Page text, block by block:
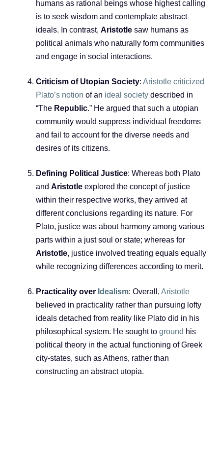
humans as rational beings whose highest calling
is to seek wisdom and contemplate abstract
ideals. In contrast, Aristotle saw humans as
political animals who naturally form communities
and engage in social interactions.
Criticism of Utopian Society: Aristotle criticized
Plato’s notion of an ideal society described in
“The Republic.” He argued that such a utopian
community would suppress individual freedoms
and fail to account for the diverse needs and
desires of its citizens.
Defining Political Justice: Whereas both Plato
and Aristotle explored the concept of justice
within their respective works, they arrived at
different conclusions regarding its nature. For
Plato, justice was about harmony among various
parts within a just soul or state; whereas for
Aristotle, justice involved treating equals equally
while recognizing differences according to merit.
Practicality over Idealism: Overall, Aristotle
believed in practicality rather than pursuing lofty
ideals detached from reality like Plato did in his
philosophical system. He sought to ground his
political theory in the actual functioning of Greek
city-states, such as Athens, rather than
constructing an abstract utopia.